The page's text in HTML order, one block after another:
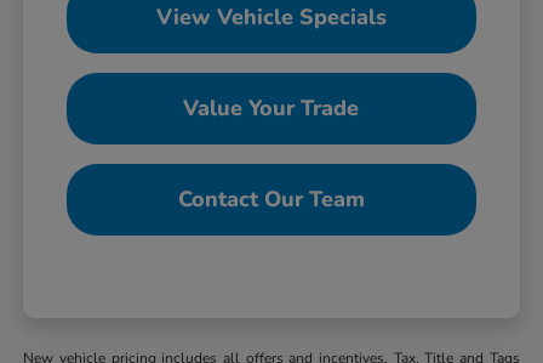
View Vehicle Specials
Value Your Trade
Contact Our Team
New vehicle pricing includes all offers and incentives. Tax, Title and Tags